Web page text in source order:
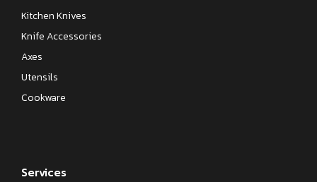
Kitchen Knives
Knife Accessories
Axes
Utensils
Cookware
Services